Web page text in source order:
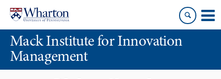
content
main
menuMack Institute for Innovation
Management